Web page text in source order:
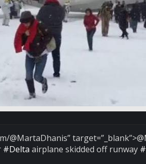
@MartaDhanis”
#Delta airplane skidded off runway